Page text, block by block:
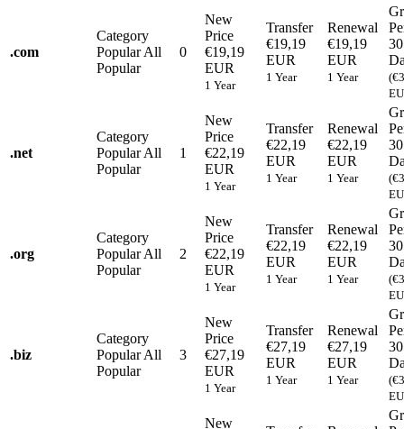
.com
Category
PopularAll
Popular
0
New
Price
€19,19
EUR
1 Year
Transfer
€19,19
EUR
1 Year
Renewal
€19,19
EUR
1 Year
30
.net
Category
PopularAll
Popular
1
New
Price
€22,19
EUR
1 Year
Transfer
€22,19
EUR
1 Year
Renewal
€22,19
EUR
1 Year
30
.org
Category
PopularAll
Popular
2
New
Price
€22,19
EUR
1 Year
Transfer
€22,19
EUR
1 Year
Renewal
€22,19
EUR
1 Year
30
.biz
Category
PopularAll
Popular
3
New
Price
€27,19
EUR
1 Year
Transfer
€27,19
EUR
1 Year
Renewal
€27,19
EUR
1 Year
30
New